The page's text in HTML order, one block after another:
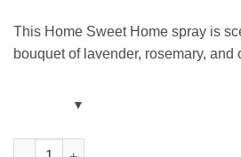
This Home Sweet Home spray is
bouquet of lavender, rosemary, and
Home Sweet Home Room Spray –